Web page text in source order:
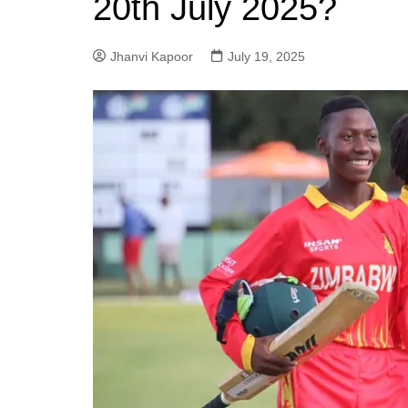
20th July 2025?
Jhanvi Kapoor July 19, 2025